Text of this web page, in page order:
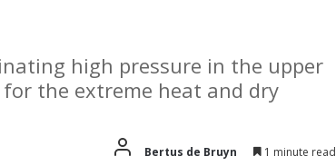
high pressure in the upper
the extreme heat and dry
Bertus de Bruyn 1 minute read